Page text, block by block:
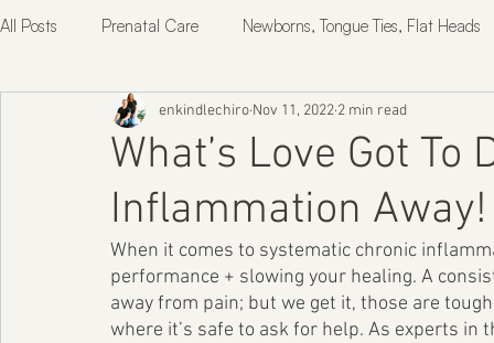
All Posts Prenatal Care Newborns, Tongue Ties, Flat Heads
Postpartum True Health & Healing
What’s Love Got To
Inflammation Away!
enkindlechiro Nov 11, 2022 2 min read
When it comes to systematic chronic
performance + slowing your healing. A
away from pain; but we get it, those are
where it’s safe to ask for help. As experts